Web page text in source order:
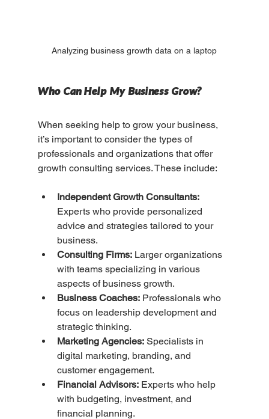
Analyzing business growth data on a laptop
Who Can Help My Business Grow?
When seeking help to grow your business,
it’s important to consider the types of
professionals and organizations that offer
growth consulting services. These include:
Independent Growth Consultants:
Experts who provide personalized
advice and strategies tailored to your
business.
Consulting Firms: Larger organizations
with teams specializing in various
aspects of business growth.
Business Coaches: Professionals who
focus on leadership development and
strategic thinking.
Marketing Agencies: Specialists in
digital marketing, branding, and
customer engagement.
Financial Advisors: Experts who help
with budgeting, investment, and
financial planning.